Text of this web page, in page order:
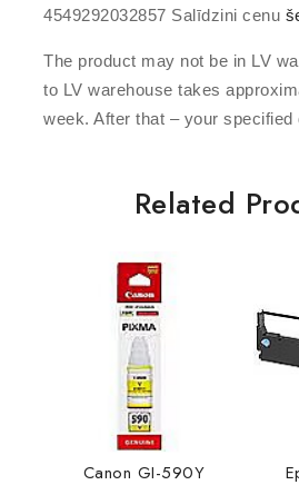
4549292032857 Salīdzini cenu
The product may not be in LV
to LV warehouse takes
week. After that – your specified
Related
Canon GI-590Y